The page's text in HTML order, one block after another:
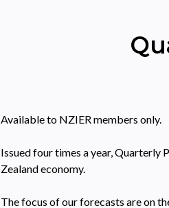
Available to NZIER members only.
Issued four times a year, Quarterly
Zealand economy.
The focus of our forecasts are on